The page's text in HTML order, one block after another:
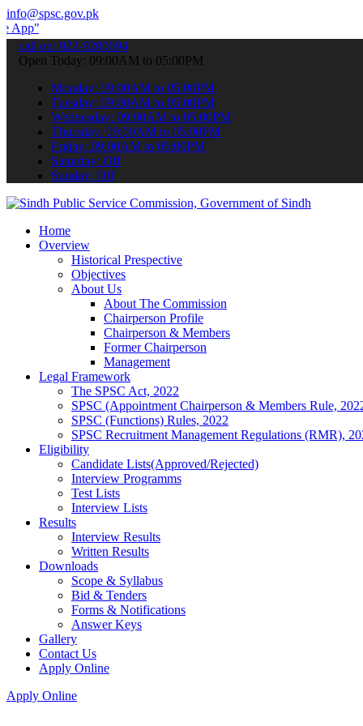
info@spsc.gov.pk
your applications online & stay informed about the latest
call on: 022-9200694
Open Today: 09:00AM to 05:00PM
Monday: 09:00AM to 05:00PM
Tuesday: 09:00AM to 05:00PM
Wednesday: 09:00AM to 05:00PM
Thursday: 09:00AM to 05:00PM
Friday: 09:00AM to 05:00PM
Saturday: Off
Sunday: Off
Home
Overview
Historical Prespective
Objectives
About Us
About The Commission
Chairperson Profile
Chairperson & Members
Former Chairperson
Management
Legal Framework
The SPSC Act, 2022
SPSC (Appointment Chairperson & Members Rule,
SPSC (Functions) Rules, 2022
SPSC Recruitment Management Regulations (RMR),
Eligibility
Candidate Lists(Approved/Rejected)
Interview Programms
Test Lists
Interview Lists
Results
Interview Results
Written Results
Downloads
Scope & Syllabus
Bid & Tenders
Forms & Notifications
Answer Keys
Gallery
Contact Us
Apply Online
Apply Online